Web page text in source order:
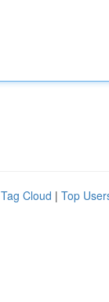
Tag Cloud | Top